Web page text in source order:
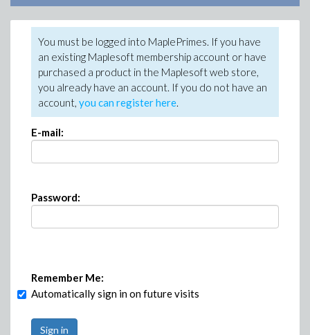
You must be logged into MaplePrimes. If you have
an existing Maplesoft membership account or have
purchased a product in the Maplesoft web store,
you already have an account. If you do not have an
account, you can register here.
E-mail:
Password:
Remember Me:
Automatically sign in on future visits